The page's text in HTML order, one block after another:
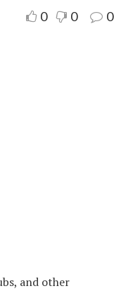
0 0 0
and other